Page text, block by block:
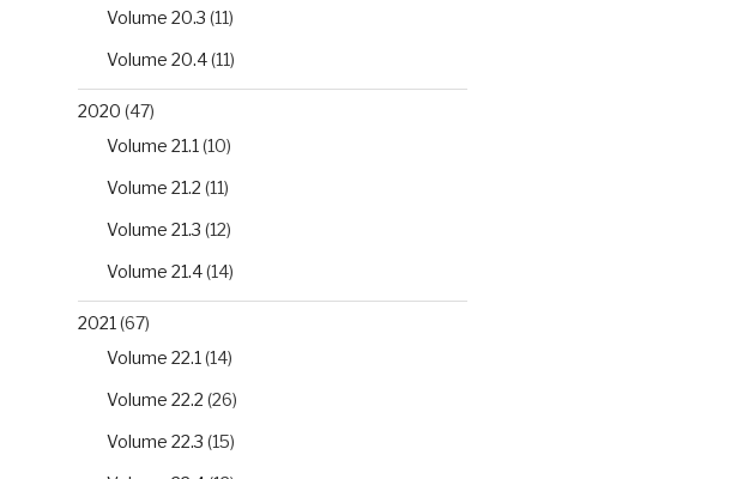
Volume 20.3 (11)
Volume 20.4(11)
2020 (47)
Volume 21.1 (10)
Volume 21.2 (11)
Volume 21.3 (12)
Volume 21.4(14)
2021 (67)
Volume 22.1 (14)
Volume 22.2 (26)
Volume 22.3 (15)